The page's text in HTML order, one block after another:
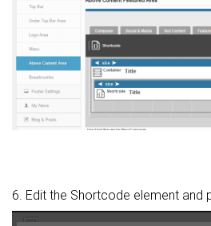
6. Edit the Shortcode element and